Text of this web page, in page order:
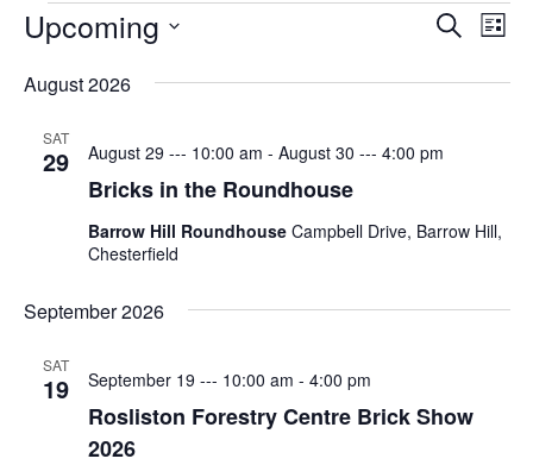
Spotlight
Hannah
Memebers
Spotlight
Nick
Rochdale
Events
Events
Search
Views
SearchList
Upcoming
date.
August 2026
SAT
29
Bricks in the Roundhouse
August 29 --- 10:00 am - August 30 --- 4:00 pm
Barrow Hill Roundhouse Campbell Drive, Barrow Hill,
Chesterfield
September 2026
SAT
19
Rosliston Forestry Centre Brick Show
2026
September 19 --- 10:00 am - 4:00 pm